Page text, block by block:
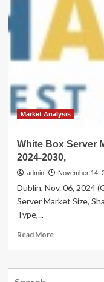
Market Analysis
White Box Server
2024-2030,
admin November 14,
Dublin, Nov. 06, 2024
Server Market Size,
Type,...
Read MoreRead
White